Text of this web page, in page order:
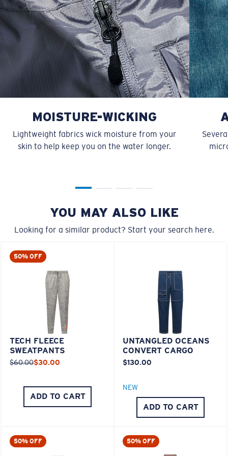
MOISTURE-WICKING
Lightweight fabrics wick moisture from your
skin to help keep you on the water longer.
YOU MAY ALSO LIKE
Looking for a similar product? Start your search here.
50% OFF
TECH FLEECE
SWEATPANTS
$60.00$30.00
ADD TO CART
UNTANGLED OCEANS
CONVERT CARGO
$130.00
NEW
ADD TO CART
50% OFF 50% OFF